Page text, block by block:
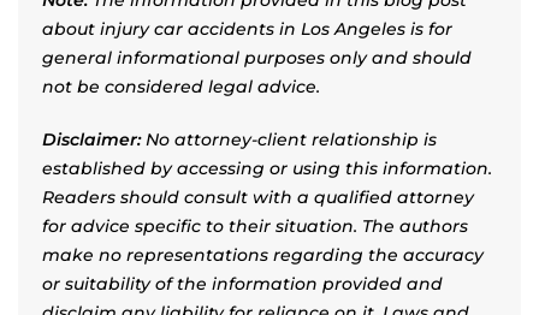
about injury car accidents in Los Angeles is for
general informational purposes only and should
not be considered legal advice.
Disclaimer:No attorney-client relationship is
established by accessing or using this information.
Readers should consult with a qualified attorney
for advice specific to their situation. The authors
make no representations regarding the accuracy
or suitability of the information provided and